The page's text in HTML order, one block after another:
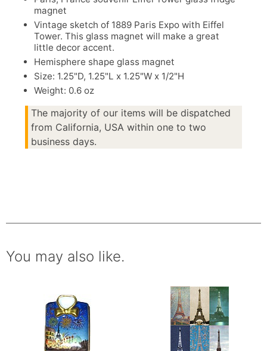
magnet
Vintage sketch of 1889 Paris Expo with Eiffel
Tower. This glass magnet will make a great
little decor accent.
Hemisphere shape glass magnet
Size: 1.25"D, 1.25"L x 1.25"W x 1/2"H
Weight: 0.6 oz
The majority of our items will be dispatched
from California, USA within one to two
business days.
You may also like.